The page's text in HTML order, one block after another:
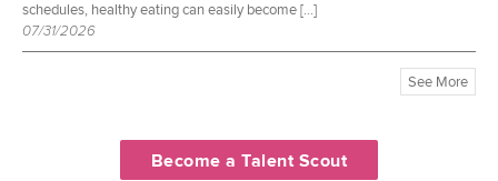
schedules, healthy eating can easily become […]
07/31/2026
See More
Become a Talent Scout